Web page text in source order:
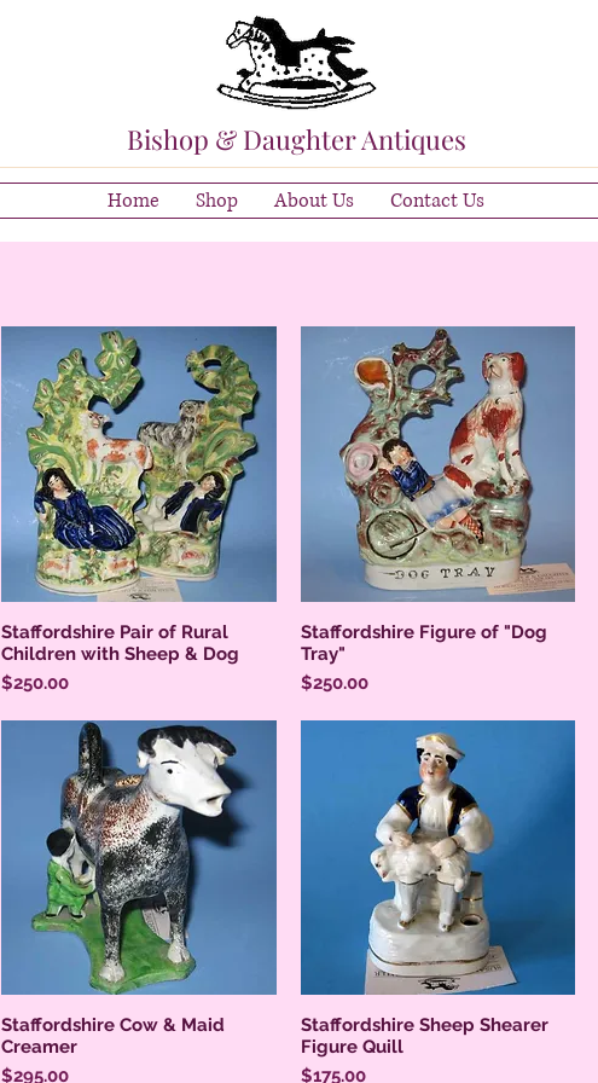
Bishop & Daughter Antiques
Home Shop About Us Contact Us
Staffordshire Pair of Rural
Children with Sheep & Dog
Price
$250.00
Staffordshire Figure of "Dog
Tray"
Price
$250.00
Staffordshire Cow & Maid
Creamer
Price
$295.00
Staffordshire Sheep Shearer
Figure Quill
Price
$175.00